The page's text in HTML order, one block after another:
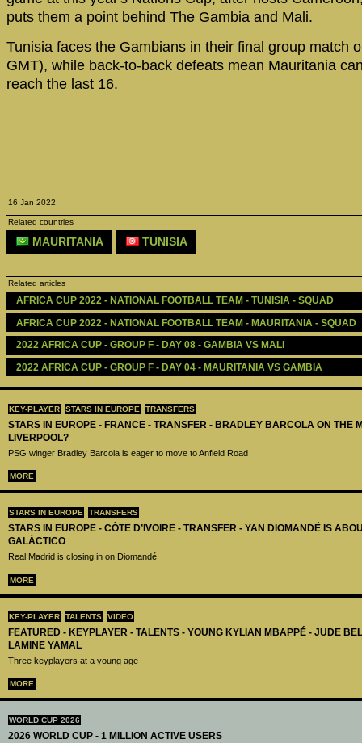
KEY-PLAYER STARS IN EUROPE TRANSFERS
STARS IN EUROPE - FRANCE - TRANSFER - BRADLEY BARCOLA ON THE
LIVERPOOL?
PSG winger Bradley Barcola is eager to move to Anfield Road
MORE
STARS IN EUROPE TRANSFERS
STARS IN EUROPE - CÔTE D’IVOIRE - TRANSFER - YAN DIOMANDÉ IS
GALÁCTICO
Real Madrid is closing in on Diomandé
MORE
KEY-PLAYER TALENTS VIDEO
FEATURED - KEYPLAYER - TALENTS - YOUNG KYLIAN MBAPPÉ - JUDE
LAMINE YAMAL
Three keyplayers at a young age
MORE
WORLD CUP 2026
2026 WORLD CUP - 1 MILLION ACTIVE USERS
puts them a point behind The Gambia and Mali.
Tunisia faces the Gambians in their final group match
GMT), while back-to-back defeats mean Mauritania
reach the last 16.
16 Jan 2022
Related countries
MAURITANIA TUNISIA
Related articles
AFRICA CUP 2022 - NATIONAL FOOTBALL TEAM - TUNISIA - SQUAD
AFRICA CUP 2022 - NATIONAL FOOTBALL TEAM - MAURITANIA - SQUAD
2022 AFRICA CUP - GROUP F - DAY 08 - GAMBIA VS MALI
2022 AFRICA CUP - GROUP F - DAY 04 - MAURITANIA VS GAMBIA